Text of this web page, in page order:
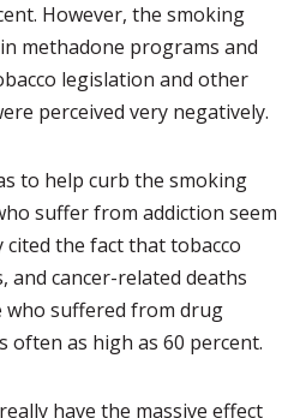
However, the smoking
methadone programs and
legislation and other
perceived very negatively.
to help curb the smoking
suffer from addiction seem
cited the fact that tobacco
and cancer-related deaths
who suffered from drug
often as high as 60 percent.
have the massive effect